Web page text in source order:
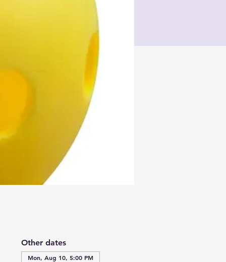
Other dates
Mon, Aug 10, 5:00 PM